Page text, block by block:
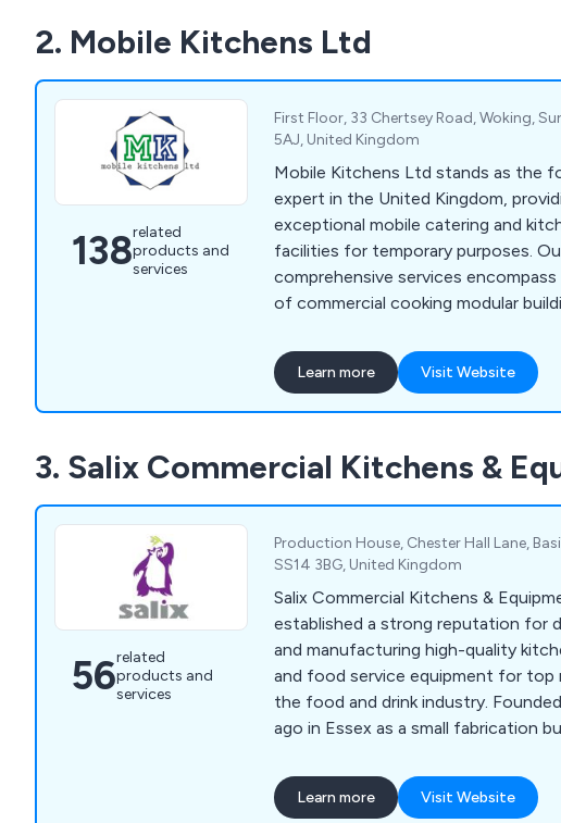
cleaning equipment.
2. Mobile Kitchens Ltd
138related
products and
services
First Floor, 33 Chertsey Road, Woking,
5AJ, United Kingdom
Mobile Kitchens Ltd stands as the
expert in the United Kingdom,
exceptional mobile catering and
facilities for temporary purposes.
comprehensive services
of commercial cooking modular
kitchen and catering equipment. This
seamless experience, granting you a
operational canteen or restaurant
expected by offering extensive
planning services, as well as reliable
and repair solutions.
Learn more Visit Website
3. Salix Commercial Kitchens &
56related
products and
services
Production House, Chester Hall Lane,
SS14 3BG, United Kingdom
Salix Commercial Kitchens &
established a strong reputation for
and manufacturing high-quality
and food service equipment for top
the food and drink industry.
ago in Essex as a small fabrication
completed notable projects for
establishments such as The Gilbert
Learn more Visit Website